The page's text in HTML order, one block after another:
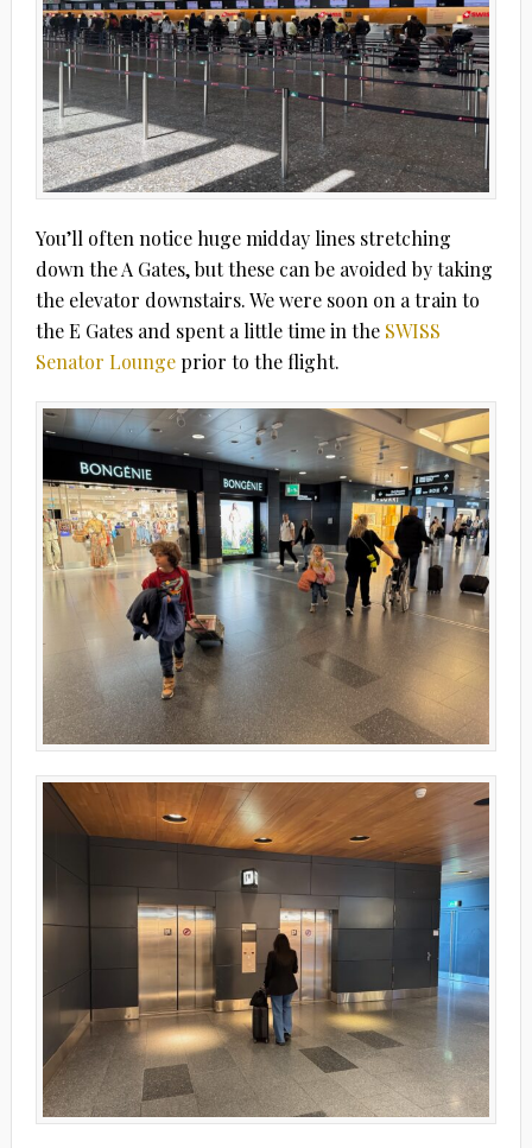
You’ll often notice huge midday lines stretching
down the A Gates, but these can be avoided by taking
the elevator downstairs. We were soon on a train to
the E Gates and spent a little time in the SWISS
Senator Loungeprior to the flight.